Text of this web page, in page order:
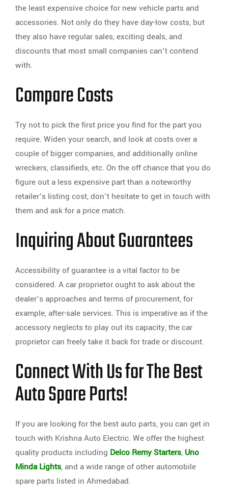
the least expensive choice for new vehicle parts and
accessories. Not only do they have day-low costs, but
they also have regular sales, exciting deals, and
discounts that most small companies can’t contend
with.
Compare Costs
Try not to pick the first price you find for the part you
require. Widen your search, and look at costs over a
couple of bigger companies, and additionally online
wreckers, classifieds, etc. On the off chance that you do
figure out a less expensive part than a noteworthy
retailer’s listing cost, don’t hesitate to get in touch with
them and ask for a price match.
Inquiring About Guarantees
Accessibility of guarantee is a vital factor to be
considered. A car proprietor ought to ask about the
dealer’s approaches and terms of procurement, for
example, after-sale services. This is imperative as if the
accessory neglects to play out its capacity, the car
proprietor can freely take it back for trade or discount.
Connect With Us for The Best
Auto Spare Parts!
If you are looking for the best auto parts, you can get in
touch with Krishna Auto Electric. We offer the highest
quality products including Delco Remy Starters, Uno
Minda Lights,and a wide range of other automobile
spare parts listed in Ahmedabad.